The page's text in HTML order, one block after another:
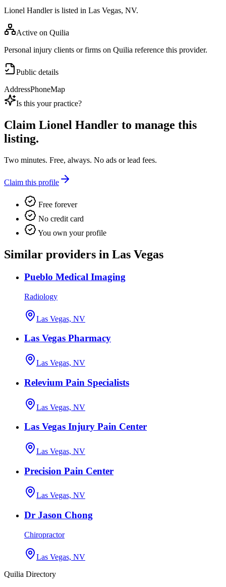
Lionel Handler is listed in Las Vegas, NV.
Active on Quilia
Personal injury clients or firms on Quilia reference this provider.
Public details
AddressPhoneMap
Is this your practice?
Claim Lionel Handler to manage this
listing.
Two minutes. Free, always. No ads or lead fees.
Claim this profile
Free forever
No credit card
You own your profile
Similar providers in Las Vegas
Pueblo Medical Imaging
Radiology
Las Vegas, NV
Las Vegas Pharmacy
Las Vegas, NV
Relevium Pain Specialists
Las Vegas, NV
Las Vegas Injury Pain Center
Las Vegas, NV
Precision Pain Center
Las Vegas, NV
Dr Jason Chong
Chiropractor
Las Vegas, NV
Quilia Directory